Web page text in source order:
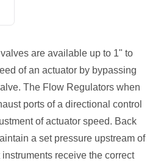
are available up to 1" to
of an actuator by bypassing
The Flow Regulators when
ports of a directional control
of actuator speed. Back
a set pressure upstream of
receive the correct